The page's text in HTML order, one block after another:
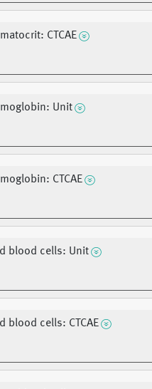
CTCAE
Unit
CTCAE
blood cells: Unit
blood cells: CTCAE